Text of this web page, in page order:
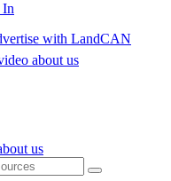
In
with LandCAN
about us
us